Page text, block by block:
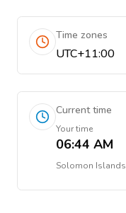
Time zones
UTC+11:00
Current time
Your time
06:44 AM
Solomon Islands